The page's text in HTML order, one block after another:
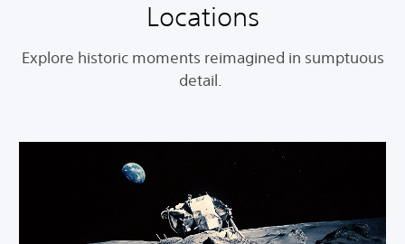
Locations
Explore historic moments reimagined in sumptuous
detail.